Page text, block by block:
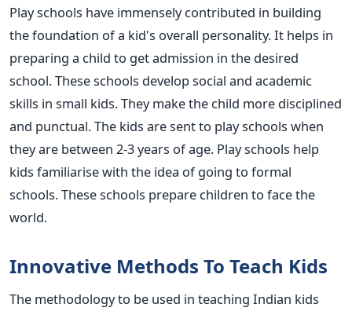
Play schools have immensely contributed in building
the foundation of a kid's overall personality. It helps in
preparing a child to get admission in the desired
school. These schools develop social and academic
skills in small kids. They make the child more disciplined
and punctual. The kids are sent to play schools when
they are between 2-3 years of age. Play schools help
kids familiarise with the idea of going to formal
schools. These schools prepare children to face the
world.
Innovative Methods To Teach Kids
The methodology to be used in teaching Indian kids